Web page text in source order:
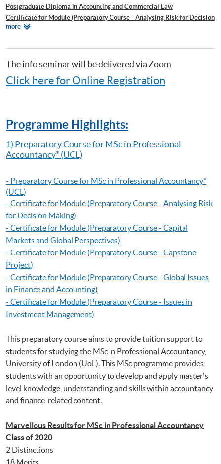
Postgraduate Diploma in Accounting and Commercial Law
Certificate for Module (Preparatory Course - Analysing Risk for Decision
Making)
Perspectives)
Certificate for Module (Preparatory Course - Capstone Project)
and Accounting)
moreRelevant
The info seminar will be delivered via Zoom
Click here for Online Registration
Programme Highlights:
1) Preparatory Course for MSc in Professional
Accountancy* (UCL)
- Preparatory Course for MSc in Professional Accountancy*
(UCL)
- Certificate for Module (Preparatory Course - Analysing Risk
for Decision Making)
- Certificate for Module (Preparatory Course - Capital
Markets and Global Perspectives)
- Certificate for Module (Preparatory Course - Capstone
Project)
- Certificate for Module (Preparatory Course - Global Issues
in Finance and Accounting)
- Certificate for Module (Preparatory Course - Issues in
Investment Management)
This preparatory course aims to provide tuition support to
students for studying the MSc in Professional Accountancy,
University of London (UoL). This MSc programme provides
students with an opportunity to develop and apply master's
level knowledge, understanding and skills within accountancy
and finance-related content.
Marvellous Results for MSc in Professional Accountancy
Class of 2020
2 Distinctions
18 Merits